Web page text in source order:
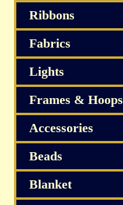
Ribbons
Fabrics
Lights
Frames & Hoops
Accessories
Beads
Blanket